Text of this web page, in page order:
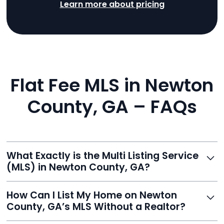
Learn more about pricing
Flat Fee MLS in Newton
County, GA – FAQs
What Exactly is the Multi Listing Service
(MLS) in Newton County, GA?
agents list properties for sale or rent. Reeve gives you
access to this powerful network, instantly listing your
How Can I List My Home on Newton
County, GA’s MLS Without a Realtor?